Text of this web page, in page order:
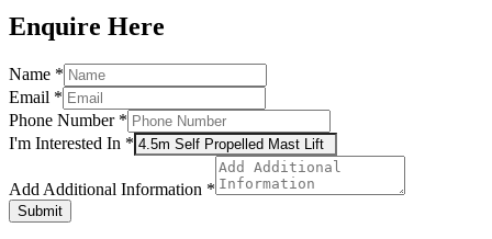
Enquire Here
Name
Additional
Information
Name *
Email *
Phone Number *
I'm Interested In *
Add Additional Information *
Submit